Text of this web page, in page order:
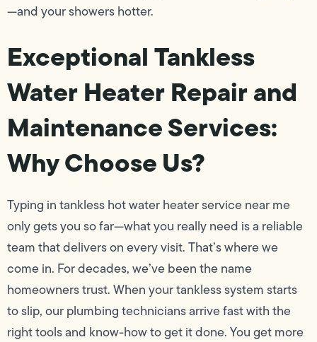
—and your showers hotter.
Exceptional Tankless
Water Heater Repair and
Maintenance Services:
Why Choose Us?
Typing in tankless hot water heater service near me
only gets you so far—what you really need is a reliable
team that delivers on every visit. That’s where we
come in. For decades, we’ve been the name
homeowners trust. When your tankless system starts
to slip, our plumbing technicians arrive fast with the
right tools and know-how to get it done. You get more